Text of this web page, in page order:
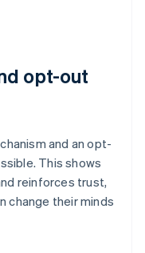
opt-out
and an opt-
This shows
reinforces trust,
change their minds